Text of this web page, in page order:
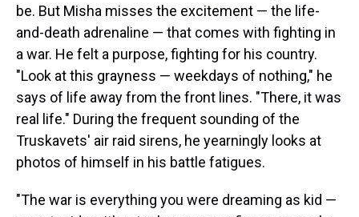
be. But Misha misses the excitement — the life-
and-death adrenaline — that comes with fighting in
a war. He felt a purpose, fighting for his country.
"Look at this grayness — weekdays of nothing," he
says of life away from the front lines. "There, it was
real life." During the frequent sounding of the
Truskavets' air raid sirens, he yearningly looks at
photos of himself in his battle fatigues.
"The war is everything you were dreaming as kid —